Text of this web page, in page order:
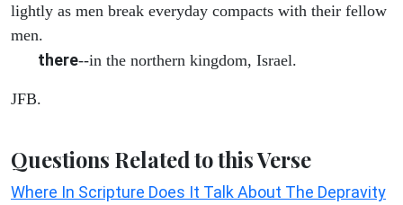
lightly as men break everyday compacts with their fellow
men.
there--in the northern kingdom, Israel.
JFB.
Questions Related to this Verse
Where In Scripture Does It Talk About The Depravity